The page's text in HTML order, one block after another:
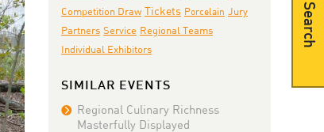
Competition Draw Tickets Porcelain Jury
Partners Service Regional Teams
Individual Exhibitors
SIMILAR EVENTS
Regional Culinary Richness
Masterfully Displayed
Search